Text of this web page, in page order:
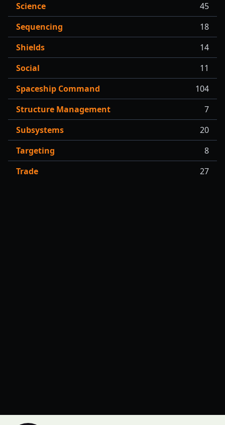
Science
45
Sequencing
18
Shields
14
Social
11
Spaceship Command
104
Structure Management
7
Subsystems
20
Targeting
8
Trade
27